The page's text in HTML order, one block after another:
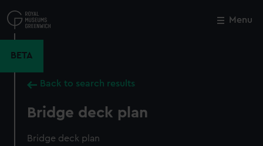
to
main
Menu
BETA
Back to search results
Bridge deck plan
Bridge deck plan
Close